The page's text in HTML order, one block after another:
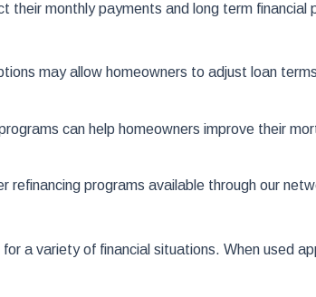
monthly payments and long term financial
may allow homeowners to adjust loan
can help homeowners improve their
programs available through our
a variety of financial situations. When used